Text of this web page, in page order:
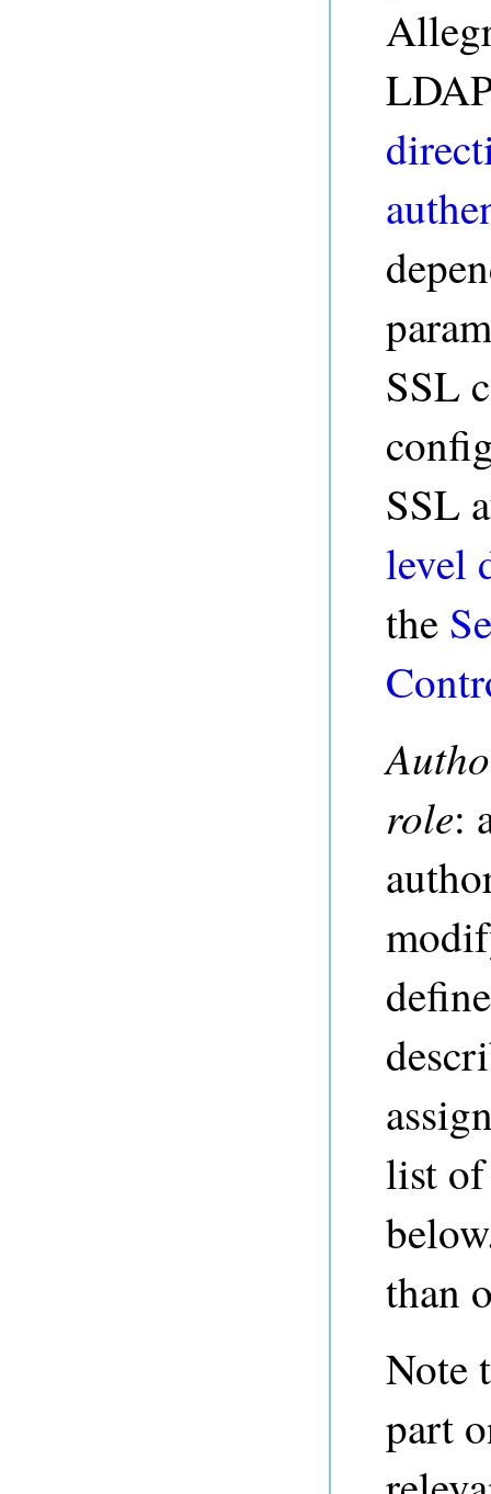
SSL
SSL
level
the
role:
list of
than
Note
part